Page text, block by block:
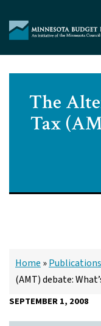
content
Budget
Project
The
Tax
Home »Publications
(AMT) debate:
SEPTEMBER 1, 2008